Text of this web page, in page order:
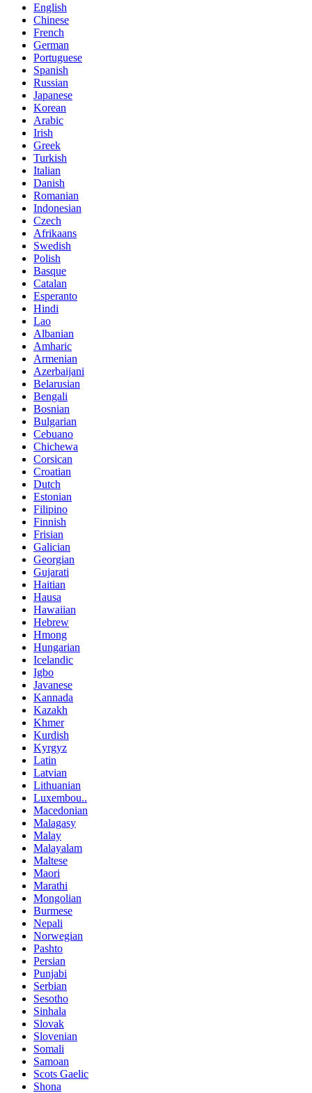
English
Chinese
French
German
Portuguese
Spanish
Russian
Japanese
Korean
Arabic
Irish
Greek
Turkish
Italian
Danish
Romanian
Indonesian
Czech
Afrikaans
Swedish
Polish
Basque
Catalan
Esperanto
Hindi
Lao
Albanian
Amharic
Armenian
Azerbaijani
Belarusian
Bengali
Bosnian
Bulgarian
Cebuano
Chichewa
Corsican
Croatian
Dutch
Estonian
Filipino
Finnish
Frisian
Galician
Georgian
Gujarati
Haitian
Hausa
Hawaiian
Hebrew
Hmong
Hungarian
Icelandic
Igbo
Javanese
Kannada
Kazakh
Khmer
Kurdish
Kyrgyz
Latin
Latvian
Lithuanian
Luxembou..
Macedonian
Malagasy
Malay
Malayalam
Maltese
Maori
Marathi
Mongolian
Burmese
Nepali
Norwegian
Pashto
Persian
Punjabi
Serbian
Sesotho
Sinhala
Slovak
Slovenian
Somali
Samoan
Scots Gaelic
Shona